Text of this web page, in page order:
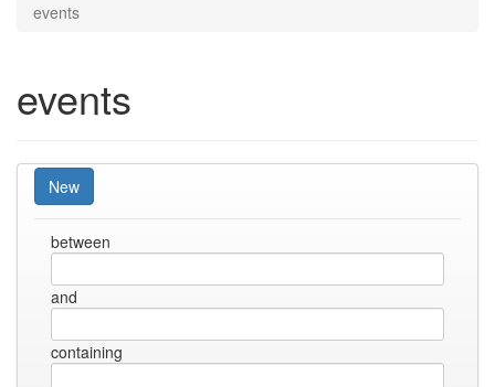
events
events
New
between
and
containing